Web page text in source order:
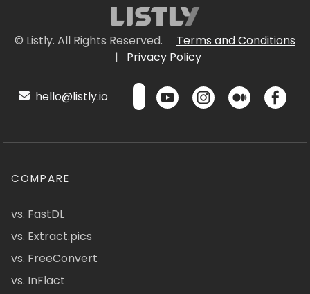
© Listly. All Rights Reserved.
Terms and Conditions
|
Privacy Policy
hello@listly.io
COMPARE
vs. FastDL
vs. Extract.pics
vs. FreeConvert
vs. InFlact